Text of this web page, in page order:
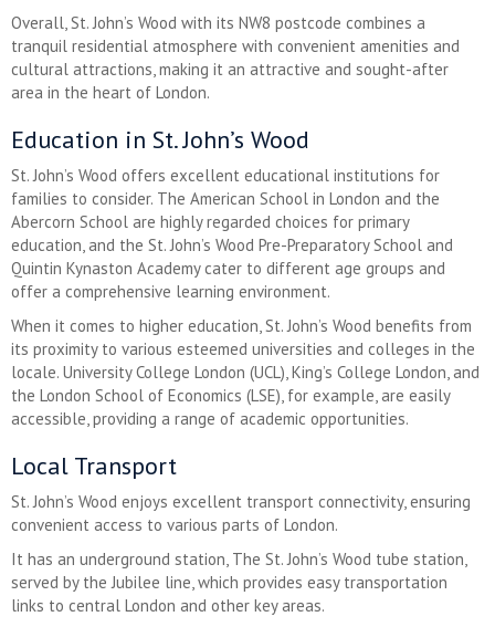
Overall, St. John’s Wood with its NW8 postcode combines a
tranquil residential atmosphere with convenient amenities and
cultural attractions, making it an attractive and sought-after
area in the heart of London.
Education in St. John’s Wood
St. John’s Wood offers excellent educational institutions for
families to consider. The American School in London and the
Abercorn School are highly regarded choices for primary
education, and the St. John’s Wood Pre-Preparatory School and
Quintin Kynaston Academy cater to different age groups and
offer a comprehensive learning environment.
When it comes to higher education, St. John’s Wood benefits from
its proximity to various esteemed universities and colleges in the
locale. University College London (UCL), King’s College London, and
the London School of Economics (LSE), for example, are easily
accessible, providing a range of academic opportunities.
Local Transport
St. John’s Wood enjoys excellent transport connectivity, ensuring
convenient access to various parts of London.
It has an underground station, The St. John’s Wood tube station,
served by the Jubilee line, which provides easy transportation
links to central London and other key areas.